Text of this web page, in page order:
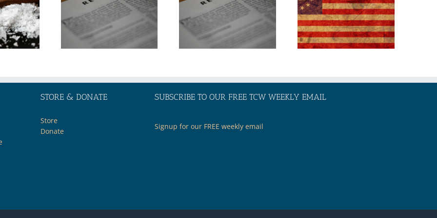
Middle
through
Lens of
in the Middle
East through
the Lens of
Biblical
America 250:
Where Will Our
Nation Go
From Here?
STORE & DONATE
Store
Donate
SUBSCRIBE TO OUR FREE TCW WEEKLY EMAIL
Signup for our FREE weekly email